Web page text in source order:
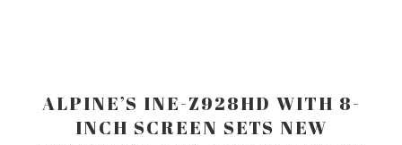
ALPINE’S INE-Z928HD WITH 8-
INCH SCREEN SETS NEW